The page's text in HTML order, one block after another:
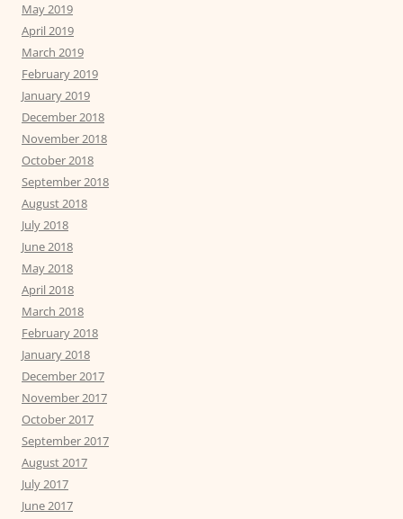
May 2019
April 2019
March 2019
February 2019
January 2019
December 2018
November 2018
October 2018
September 2018
August 2018
July 2018
June 2018
May 2018
April 2018
March 2018
February 2018
January 2018
December 2017
November 2017
October 2017
September 2017
August 2017
July 2017
June 2017